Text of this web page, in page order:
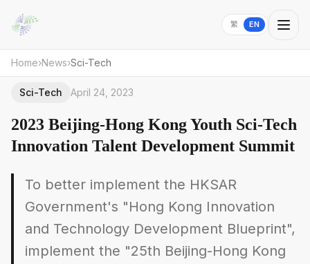
繁 EN
Home›News›Sci-Tech
Sci-Tech April 24, 2023
2023 Beijing-Hong Kong Youth Sci-Tech
Innovation Talent Development Summit
To better implement the HKSAR
Government's "Hong Kong Innovation
and Technology Development Blueprint",
implement the "25th Beijing-Hong Kong